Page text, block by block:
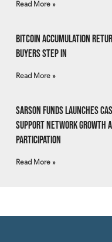
Read More »
Bitcoin Accumulation
Buyers Step In
Read More »
Sarson Funds Launches
Support Network Growth
Participation
Read More »